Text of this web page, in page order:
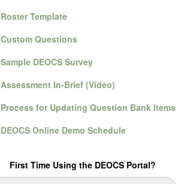
Roster Template
Custom Questions
Sample DEOCS Survey
Assessment In-Brief (Video)
Process for Updating Question Bank Items
DEOCS Online Demo Schedule
First Time Using the DEOCS Portal?